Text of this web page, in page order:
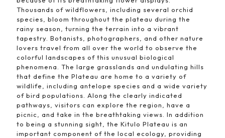
Thousands of wildflowers, including several orchid
species, bloom throughout the plateau during the
rainy season, turning the terrain into a vibrant
tapestry. Botanists, photographers, and other nature
lovers travel from all over the world to observe the
colorful landscapes of this unusual biological
phenomena. The large grasslands and undulating hills
that define the Plateau are home to a variety of
wildlife, including antelope species and a wide variety
of bird populations. Along the clearly indicated
pathways, visitors can explore the region, have a
picnic, and take in the breathtaking views. In addition
to being a stunning sight, the Kitulo Plateau is an
important component of the local ecology, providing